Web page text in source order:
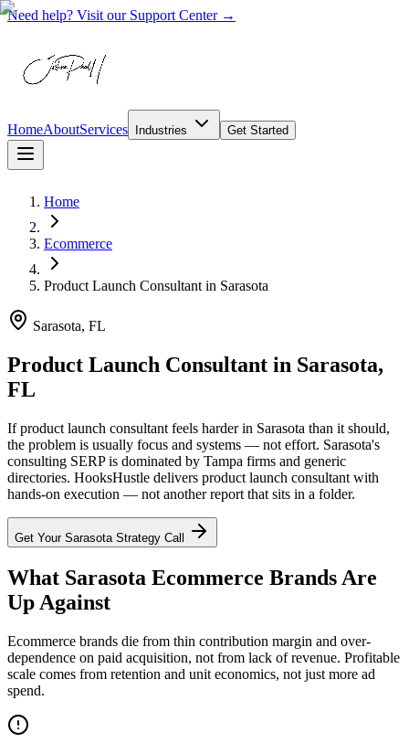
Need help? Visit our Support Center →
HomeAboutServices Industries Get Started
Home
Ecommerce
Product Launch Consultant in Sarasota
Sarasota, FL
Product Launch Consultant in Sarasota,
FL
If product launch consultant feels harder in Sarasota than it should,
the problem is usually focus and systems — not effort. Sarasota's
consulting SERP is dominated by Tampa firms and generic
directories. HooksHustle delivers product launch consultant with
hands-on execution — not another report that sits in a folder.
Get Your Sarasota Strategy Call
What Sarasota Ecommerce Brands Are
Up Against
Ecommerce brands die from thin contribution margin and over-
dependence on paid acquisition, not from lack of revenue. Profitable
scale comes from retention and unit economics, not just more ad
spend.